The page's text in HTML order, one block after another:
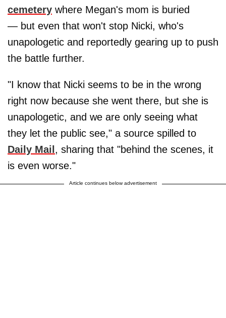
cemetery where Megan's mom is buried
— but even that won't stop Nicki, who's
unapologetic and reportedly gearing up to push
the battle further.
"I know that Nicki seems to be in the wrong
right now because she went there, but she is
unapologetic, and we are only seeing what
they let the public see," a source spilled to
Daily Mail , sharing that "behind the scenes, it
is even worse."
Article continues below advertisement